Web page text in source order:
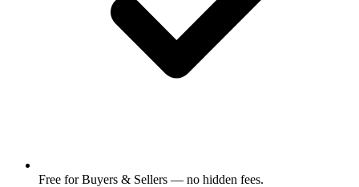
Free for Buyers & Sellers — no hidden fees.